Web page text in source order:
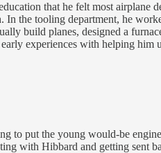
that he felt most airplane
the tooling department, he
build planes, designed a
experiences with helping him
put the young would-be
with Hibbard and getting sent